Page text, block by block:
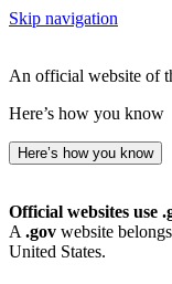
Skip navigation
An official website of
Here’s how you know
Here’s how you know
Official websites use
A .gov website
United States.